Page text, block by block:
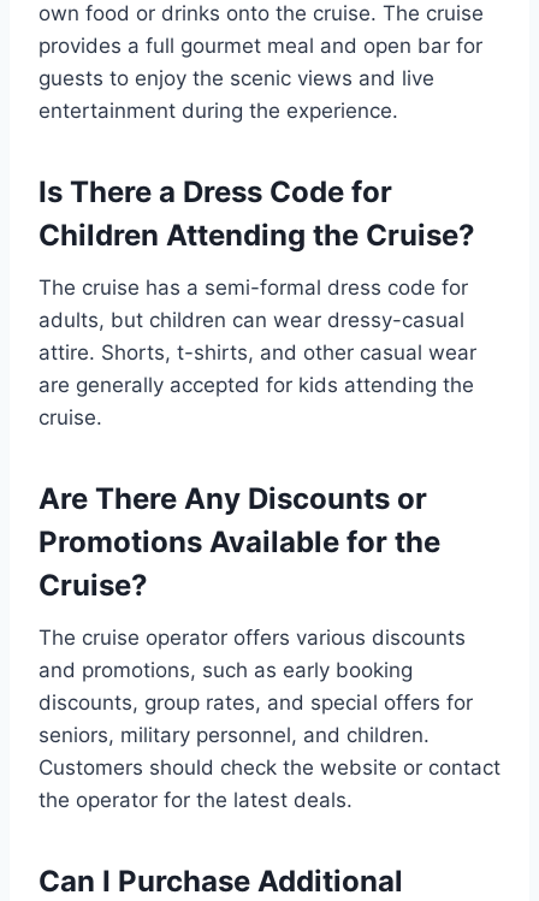
own food or drinks onto the cruise. The cruise
provides a full gourmet meal and open bar for
guests to enjoy the scenic views and live
entertainment during the experience.
Is There a Dress Code for
Children Attending the Cruise?
The cruise has a semi-formal dress code for
adults, but children can wear dressy-casual
attire. Shorts, t-shirts, and other casual wear
are generally accepted for kids attending the
cruise.
Are There Any Discounts or
Promotions Available for the
Cruise?
The cruise operator offers various discounts
and promotions, such as early booking
discounts, group rates, and special offers for
seniors, military personnel, and children.
Customers should check the website or contact
the operator for the latest deals.
Can I Purchase Additional